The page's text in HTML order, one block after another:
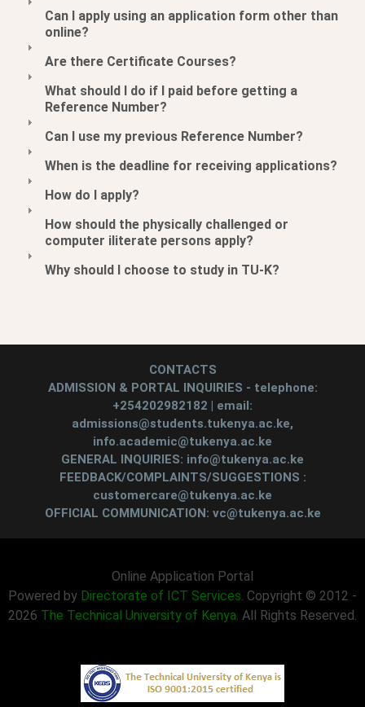
Can I apply using an application form other than
online?
Are there Certificate Courses?
What should I do if I paid before getting a
Reference Number?
Can I use my previous Reference Number?
When is the deadline for receiving applications?
How do I apply?
How should the physically challenged or
computer iliterate persons apply?
Why should I choose to study in TU-K?
CONTACTS
ADMISSION & PORTAL INQUIRIES - telephone:
+254202982182 | email:
admissions@students.tukenya.ac.ke,
info.academic@tukenya.ac.ke
GENERAL INQUIRIES: info@tukenya.ac.ke
FEEDBACK/COMPLAINTS/SUGGESTIONS :
customercare@tukenya.ac.ke
OFFICIAL COMMUNICATION: vc@tukenya.ac.ke
Online Application Portal
Powered by Directorate of ICT Services. Copyright © 2012 -
2026 The Technical University of Kenya. All Rights Reserved.